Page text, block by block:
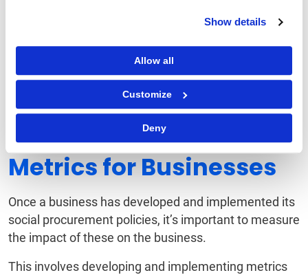
Show details
Allow all
Customize
Deny
vendors are being held accountable for their
performance and ensuring they are meeting
commitments to ethical and sustainable practices.
Social Procurement
Metrics for Businesses
Once a business has developed and implemented its
social procurement policies, it’s important to measure
the impact of these on the business.
This involves developing and implementing metrics